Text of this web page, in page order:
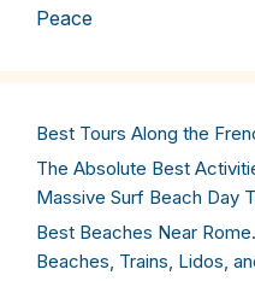
Peace
Best Tours Along the
The Absolute Best
Massive Surf Beach Day
Best Beaches Near
Beaches, Trains, Lidos,